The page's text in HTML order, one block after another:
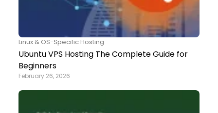
Linux & OS-Specific Hosting
Ubuntu VPS Hosting The Complete Guide for
Beginners
February 26, 2026